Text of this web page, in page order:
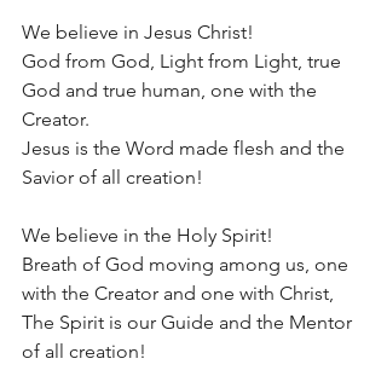
We believe in Jesus Christ!
God from God, Light from Light, true
God and true human, one with the
Creator.
Jesus is the Word made flesh and the
Savior of all creation!
We believe in the Holy Spirit!
Breath of God moving among us, one
with the Creator and one with Christ,
The Spirit is our Guide and the Mentor
of all creation!